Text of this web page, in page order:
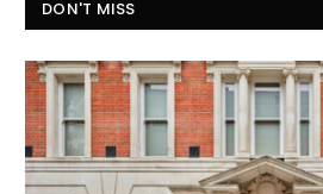
DON'T MISS